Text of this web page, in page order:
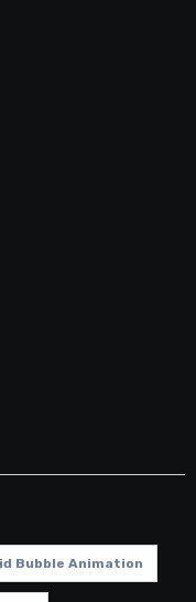
Bubble Animation